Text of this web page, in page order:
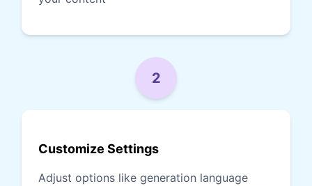
2
Customize Settings
Adjust options like generation language